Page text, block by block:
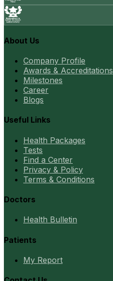
About Us
Company Profile
Awards & Accreditations
Milestones
Career
Blogs
Useful Links
Health Packages
Tests
Find a Center
Privacy & Policy
Terms & Conditions
Doctors
Health Bulletin
Patients
My Report